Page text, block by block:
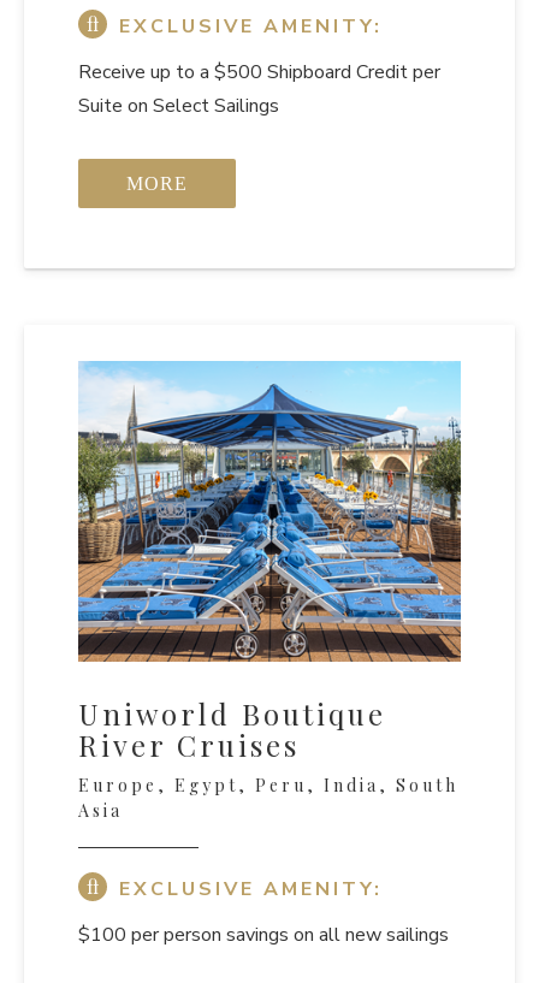
EXCLUSIVE AMENITY:
Receive up to a $500 Shipboard Credit per
Suite on Select Sailings
MORE
Uniworld Boutique
River Cruises
Europe, Egypt, Peru, India, South
Asia
EXCLUSIVE AMENITY:
$100 per person savings on all new sailings